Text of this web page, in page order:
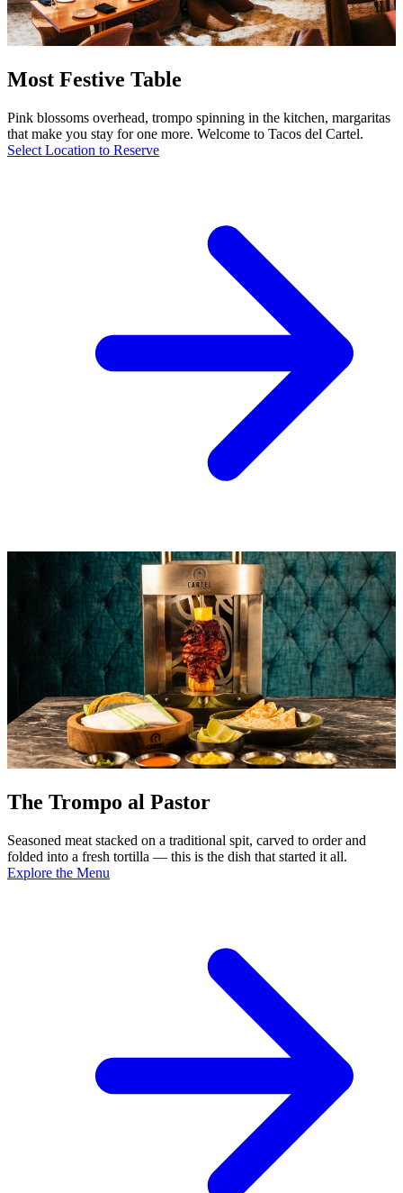
Most Festive Table
Pink blossoms overhead, trompo spinning in the kitchen, margaritas
that make you stay for one more. Welcome to Tacos del Cartel.
Select Location to Reserve
The Trompo al Pastor
Seasoned meat stacked on a traditional spit, carved to order and
folded into a fresh tortilla — this is the dish that started it all.
Explore the Menu